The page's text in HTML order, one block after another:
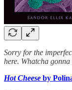
Sorry for the
here. Whatcha gonna
Hot Cheese by